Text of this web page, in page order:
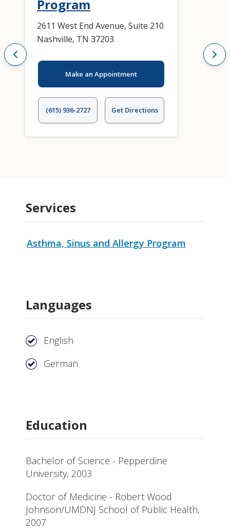
Program
2611 West End Avenue, Suite 210
Nashville, TN 37203
Make an Appointment
(615) 936-2727 Get Directions
Services
Asthma, Sinus and Allergy Program
Languages
English
German
Education
Bachelor of Science - Pepperdine
University, 2003
Doctor of Medicine - Robert Wood
Johnson/UMDNJ School of Public Health,
2007